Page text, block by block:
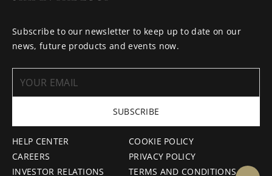
HELP CENTER
CAREERS
INVESTOR RELATIONS
COOKIE POLICY
PRIVACY POLICY
TERMS AND CONDITIONS
Subscribe to our newsletter to keep up to date on our
news, future products and events now.
SUBSCRIBE